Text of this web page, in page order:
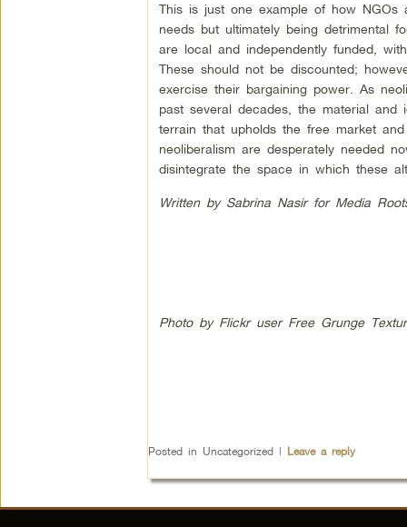
This is just one example of how NGOs
needs but ultimately being detrimental
are local and independently funded,
These should not be discounted;
exercise their bargaining power. As
past several decades, the material
terrain that upholds the free market
neoliberalism are desperately needed
disintegrate the space in which these
Written by Sabrina Nasir for Media
Photo by Flickr user Free Grunge
Posted in Uncategorized | Leave a reply